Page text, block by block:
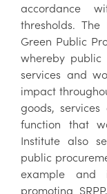
accordance
thresholds.
Green Public
whereby public
services and
impact
goods,
function that
Institute also
public
example and
promoting